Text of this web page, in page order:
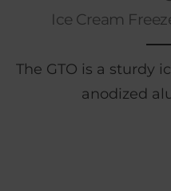
Ice Cream
The GTO is a sturdy
anodized